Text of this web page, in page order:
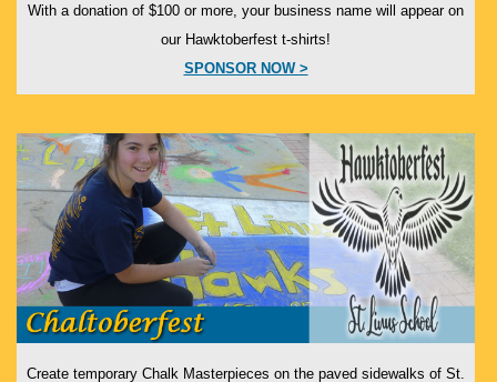
With a donation of $100 or more, your business name will appear on
our Hawktoberfest t-shirts!
SPONSOR NOW >
Create temporary Chalk Masterpieces on the paved sidewalks of St.